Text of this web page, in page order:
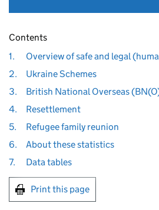
Contents
1.
Overview of safe and legal
2.
Ukraine Schemes
3.
British National Overseas
4.
Resettlement
5.
Refugee family reunion
6.
About these statistics
7.
Data tables
Print this page